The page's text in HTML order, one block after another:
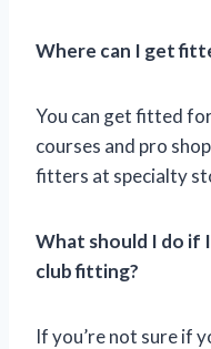
Where can I get
You can get fitted
courses and pro
fitters at specialty
What should I do if
club fitting?
If you’re not sure if